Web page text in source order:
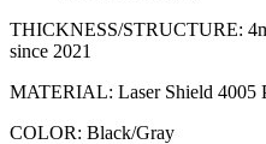
THICKNESS/STRUCTURE:
since 2021
MATERIAL: Laser Shield 4005
COLOR: Black/Gray